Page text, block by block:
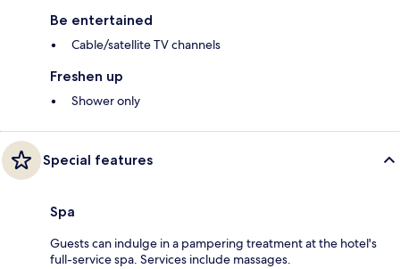
Be entertained
Cable/satellite TV channels
Freshen up
Shower only
Special features
Spa
Guests can indulge in a pampering treatment at the hotel's
full-service spa. Services include massages.